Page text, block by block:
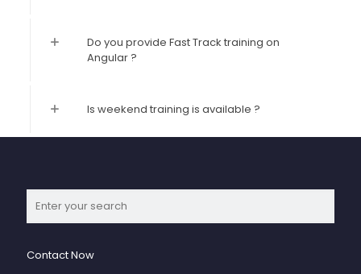
Do you provide Fast Track training on
Angular ?
Is weekend training is available ?
Contact Now